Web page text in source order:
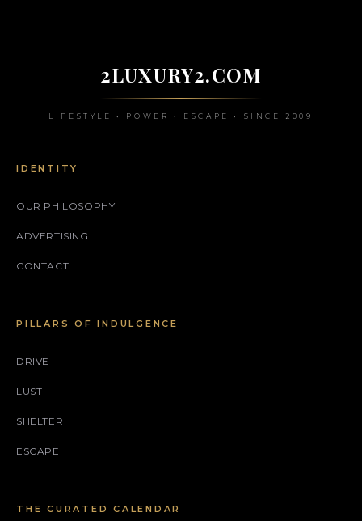
2LUXURY2.COM
LIFESTYLE • POWER • ESCAPE • SINCE 2009
IDENTITY
OUR PHILOSOPHY
ADVERTISING
CONTACT
PILLARS OF INDULGENCE
DRIVE
LUST
SHELTER
ESCAPE
THE CURATED CALENDAR